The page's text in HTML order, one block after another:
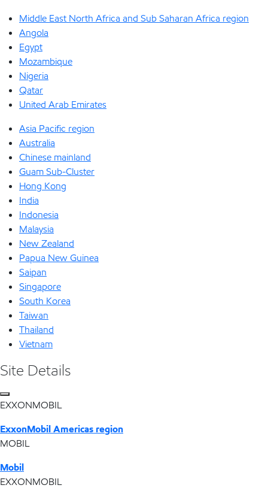
Middle East North Africa and Sub Saharan Africa region
Angola
Egypt
Mozambique
Nigeria
Qatar
United Arab Emirates
Asia Pacific region
Australia
Chinese mainland
Guam Sub-Cluster
Hong Kong
India
Indonesia
Malaysia
New Zealand
Papua New Guinea
Saipan
Singapore
South Korea
Taiwan
Thailand
Vietnam
Site Details
EXXONMOBIL
ExxonMobil Americas region
MOBIL
Mobil
EXXONMOBIL